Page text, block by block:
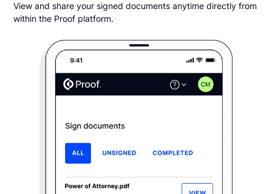
View and share your signed documents anytime directly from
within the Proof platform.